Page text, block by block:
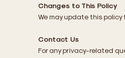
Changes to This Policy
We may update this policy
Contact Us
For any privacy-related